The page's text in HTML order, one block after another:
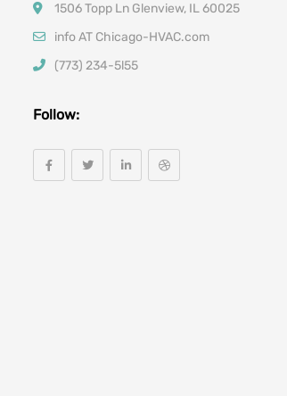
1506 Topp Ln Glenview, IL 60025
info AT Chicago-HVAC.com
(773) 234-5l55
Follow: